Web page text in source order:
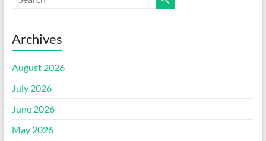
Archives
August 2026
July 2026
June 2026
May 2026